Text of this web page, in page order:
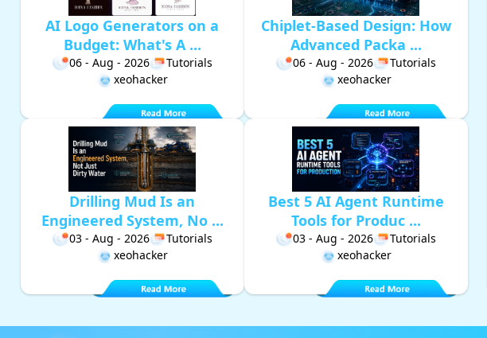
AI Logo Generators on a
Budget: What's A ...
06 - Aug - 2026
Tutorials
xeohacker
Chiplet-Based Design: How
Advanced Packa ...
06 - Aug - 2026
Tutorials
xeohacker
Drilling Mud Is an
Engineered System, No ...
03 - Aug - 2026
Tutorials
xeohacker
Best 5 AI Agent Runtime
Tools for Produc ...
03 - Aug - 2026
Tutorials
xeohacker